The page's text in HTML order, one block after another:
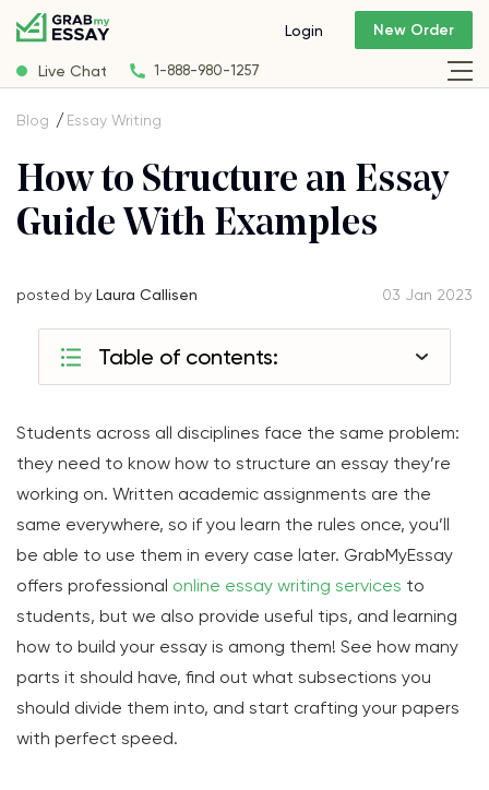
Live Chat 1-888-980-1257
Login New Order
Blog Essay Writing
How to Structure an Essay
Guide With Examples
posted by Laura Callisen 03 Jan 2023
Table of contents:
Students across all disciplines face the same problem:
they need to know how to structure an essay they’re
working on. Written academic assignments are the
same everywhere, so if you learn the rules once, you’ll
be able to use them in every case later. GrabMyEssay
offers professional online essay writing services to
students, but we also provide useful tips, and learning
how to build your essay is among them! See how many
parts it should have, find out what subsections you
should divide them into, and start crafting your papers
with perfect speed.